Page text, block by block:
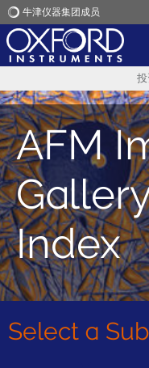
牛津仪器集团成员
AFM
Index
Select a